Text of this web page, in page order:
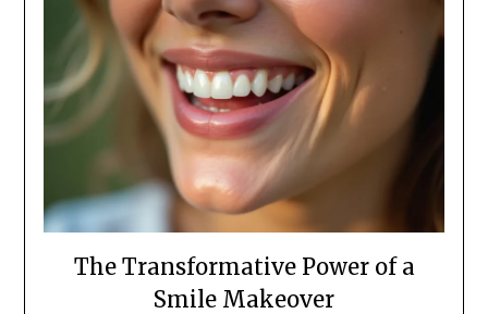
The Transformative Power of a
Smile Makeover